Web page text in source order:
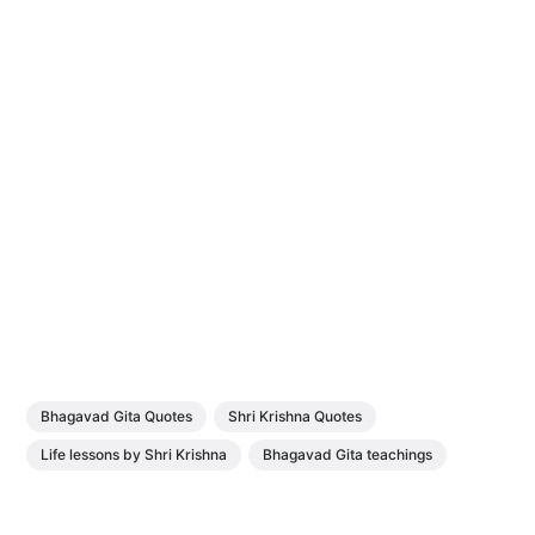
Bhagavad Gita Quotes Shri Krishna Quotes
Life lessons by Shri Krishna Bhagavad Gita teachings